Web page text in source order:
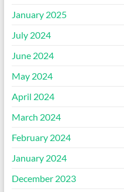
January 2025
July 2024
June 2024
May 2024
April 2024
March 2024
February 2024
January 2024
December 2023